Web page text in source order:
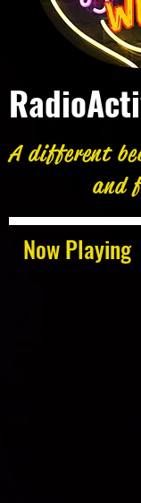
Now Playing
A different
and